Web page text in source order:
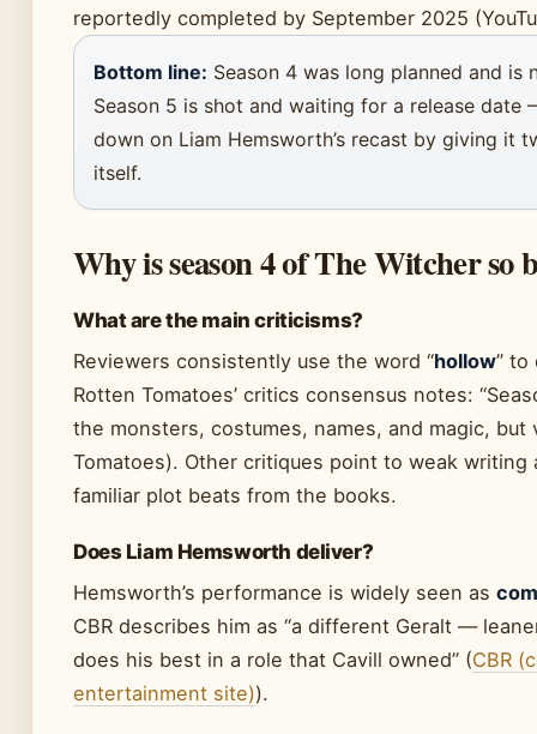
reportedly completed by September 2025
Bottom line: Season 4 was long planned and is
Season 5 is shot and waiting for a release
down on Liam Hemsworth’s recast by giving it
itself.
Why is season 4 of The Witcher so
What are the main criticisms?
Reviewers consistently use the word “hollow” to
Rotten Tomatoes’ critics consensus notes:
the monsters, costumes, names, and magic, but
Tomatoes). Other critiques point to weak writing
familiar plot beats from the books.
Does Liam Hemsworth deliver?
Hemsworth’s performance is widely seen as
CBR describes him as “a different Geralt —
does his best in a role that Cavill owned” (CBR
entertainment site)).